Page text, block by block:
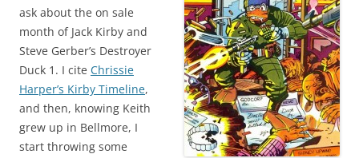
ask about the on sale
month of Jack Kirby and
Steve Gerber’s Destroyer
Duck 1. I cite Chrissie
Harper’s Kirby Timeline,
and then, knowing Keith
grew up in Bellmore, I
start throwing some